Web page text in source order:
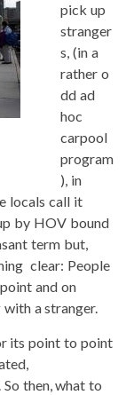
pick up
stranger
s, (in a
rather o
dd ad
hoc
carpool
program
), in
locals call it
by HOV bound
term but,
clear: People
and on
a stranger.
its point to point
then, what to